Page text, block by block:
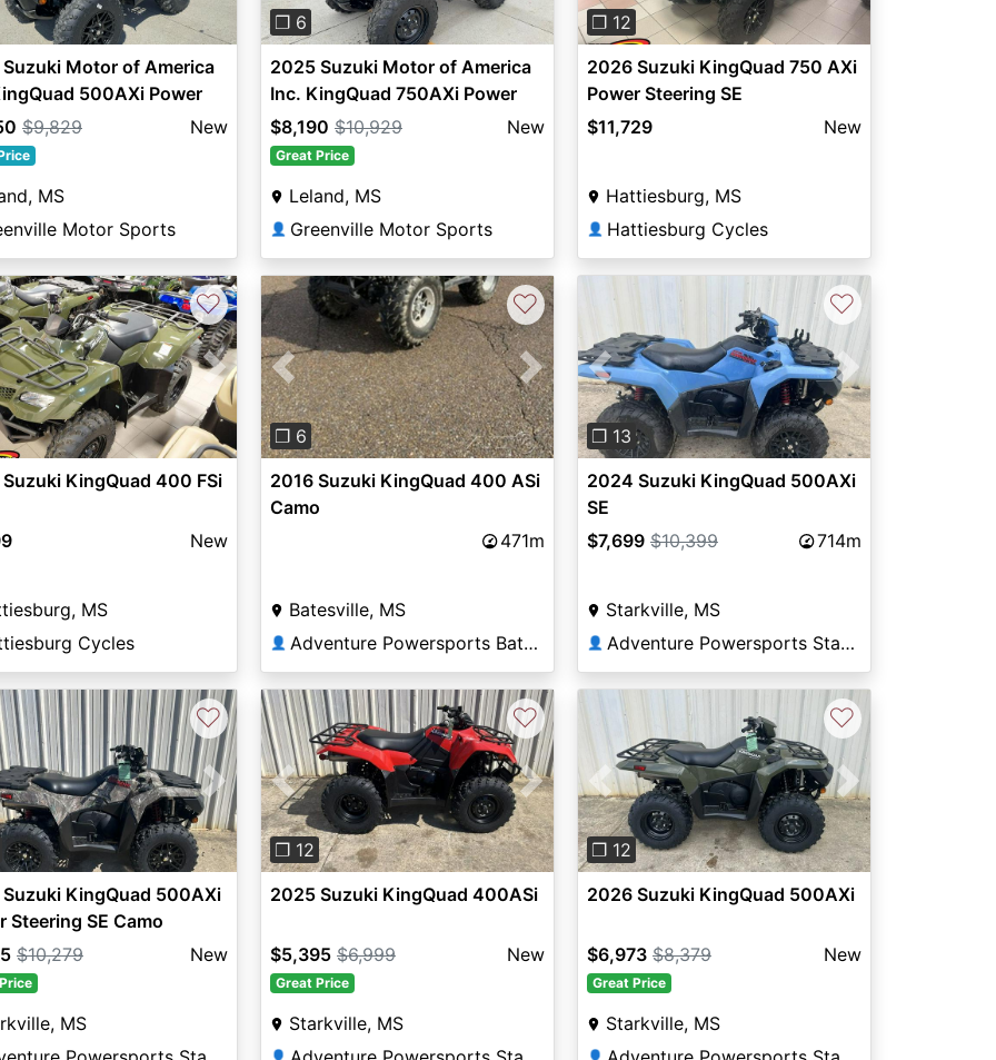
Motor of America
500AXi Power
SE
$9,829 New
MS
Motor Sports
❐ 6
2025 Suzuki Motor of America
Inc. KingQuad 750AXi Power
Steering
$8,190 $10,929 New
Great Price
Leland, MS
👤 Greenville Motor Sports
❐ 12
2026 Suzuki KingQuad 750 AXi
Power Steering SE
$11,729
New
Hattiesburg, MS
👤 Hattiesburg Cycles
Next
♡
KingQuad 400 FSi
New
MS
Cycles
Previous Next
❐ 6
♡
2016 Suzuki KingQuad 400 ASi
Camo
471m
Batesville, MS
👤 Adventure Powersports Batesville
Previous Next
❐ 13
♡
2024 Suzuki KingQuad 500AXi
SE
$7,699 $10,399 714m
Starkville, MS
👤 Adventure Powersports Starkville
Next
♡
KingQuad 500AXi
Steering SE Camo
$10,279 New
MS
Previous Next
❐ 12
♡
2025 Suzuki KingQuad 400ASi
$5,395 $6,999 New
Great Price
Starkville, MS
👤
Previous Next
❐ 12
♡
2026 Suzuki KingQuad 500AXi
$6,973 $8,379 New
Great Price
Starkville, MS
👤